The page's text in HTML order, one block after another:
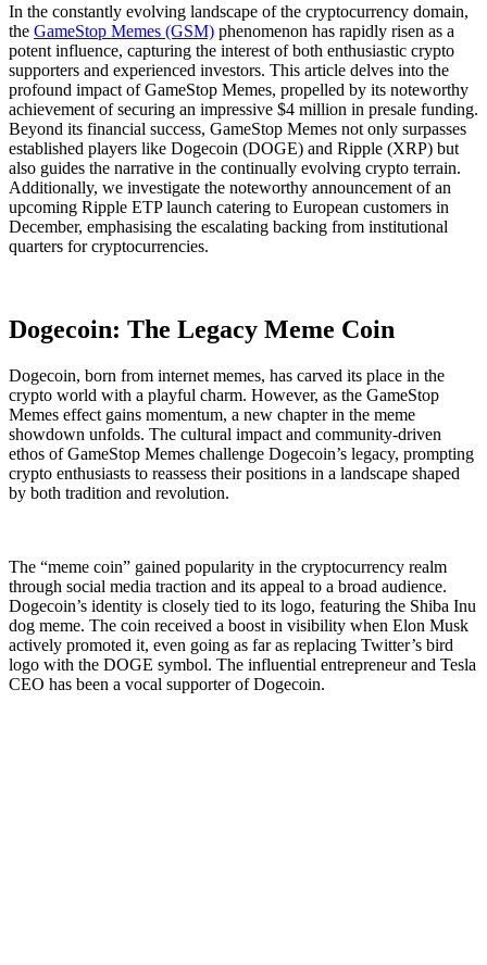
In the constantly evolving landscape of the cryptocurrency domain,
the GameStop Memes (GSM) phenomenon has rapidly risen as a
potent influence, capturing the interest of both enthusiastic crypto
supporters and experienced investors. This article delves into the
profound impact of GameStop Memes, propelled by its noteworthy
achievement of securing an impressive $4 million in presale funding.
Beyond its financial success, GameStop Memes not only surpasses
established players like Dogecoin (DOGE) and Ripple (XRP) but
also guides the narrative in the continually evolving crypto terrain.
Additionally, we investigate the noteworthy announcement of an
upcoming Ripple ETP launch catering to European customers in
December, emphasising the escalating backing from institutional
quarters for cryptocurrencies.
Dogecoin: The Legacy Meme Coin
Dogecoin, born from internet memes, has carved its place in the
crypto world with a playful charm. However, as the GameStop
Memes effect gains momentum, a new chapter in the meme
showdown unfolds. The cultural impact and community-driven
ethos of GameStop Memes challenge Dogecoin’s legacy, prompting
crypto enthusiasts to reassess their positions in a landscape shaped
by both tradition and revolution.
The “meme coin” gained popularity in the cryptocurrency realm
through social media traction and its appeal to a broad audience.
Dogecoin’s identity is closely tied to its logo, featuring the Shiba Inu
dog meme. The coin received a boost in visibility when Elon Musk
actively promoted it, even going as far as replacing Twitter’s bird
logo with the DOGE symbol. The influential entrepreneur and Tesla
CEO has been a vocal supporter of Dogecoin.